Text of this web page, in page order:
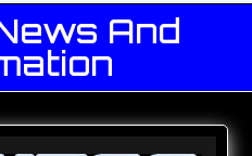
And